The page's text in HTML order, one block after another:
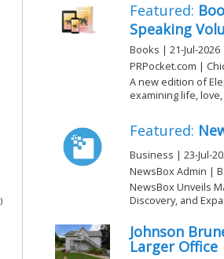
)
Featured:
Speaking
Books | 21-Jul-
PRPocket.com |
A new edition of
examining life,
Featured:
Business | 23-Jul-
NewsBox Admin |
NewsBox Unveils
Discovery, and
Johnson
Larger Office